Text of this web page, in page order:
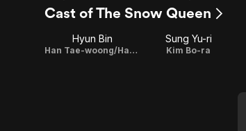
1
Cast of The Snow Queen
Hyun Bin
Han Tae-woong/Han Deuk-gu
Sung Yu-ri
Kim Bo-ra